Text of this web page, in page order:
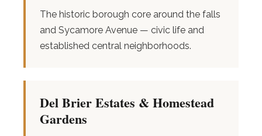
The historic borough core around the falls
and Sycamore Avenue — civic life and
established central neighborhoods.
Del Brier Estates & Homestead
Gardens